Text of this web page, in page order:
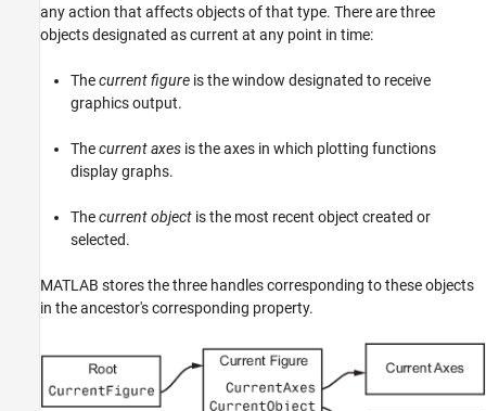
any action that affects objects of that type. There are three
objects designated as current at any point in time:
Thecurrent figure is the window designated to receive
graphics output.
Thecurrent axes is the axes in which plotting functions
display graphs.
Thecurrent object is the most recent object created or
selected.
MATLAB stores the three handles corresponding to these objects
in the ancestor's corresponding property.